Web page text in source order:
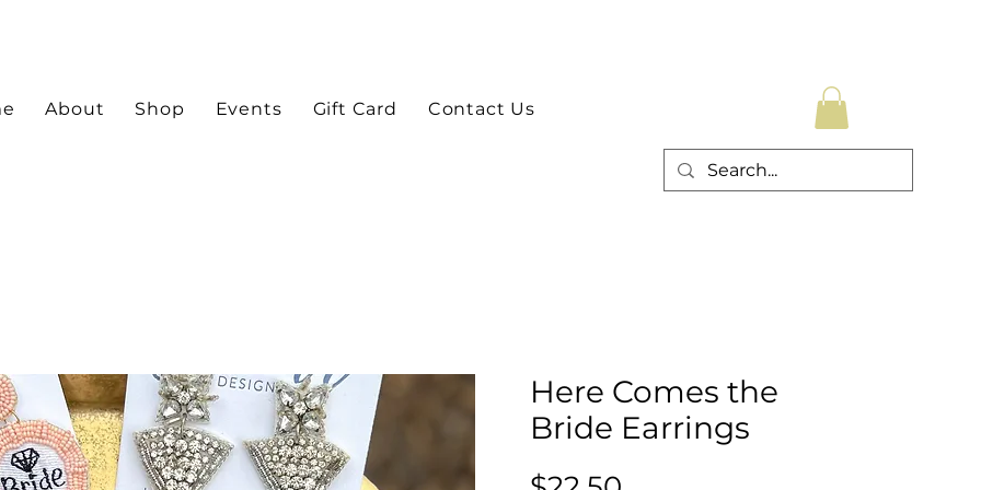
About Shop Events Gift Card Contact Us
Here Comes the
Bride Earrings